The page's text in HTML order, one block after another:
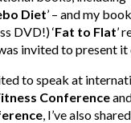
Diet’ – and my
DVD!) ‘Fat to Flat’
invited to present
to speak at
Conference
, I’ve also